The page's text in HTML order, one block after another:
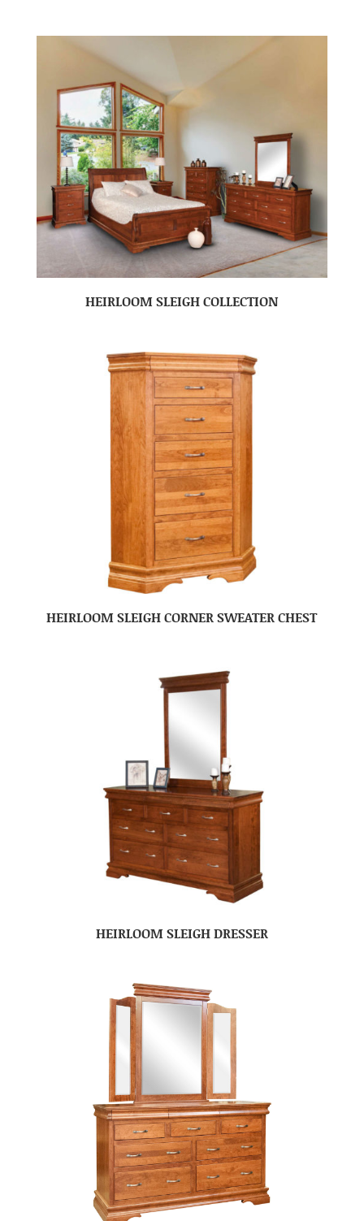
HEIRLOOM SLEIGH COLLECTION
HEIRLOOM SLEIGH CORNER SWEATER CHEST
HEIRLOOM SLEIGH DRESSER